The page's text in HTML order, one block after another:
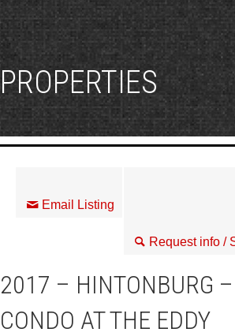
PROPERTIES
Email Listing
Request info /
2017 – HINTONBURG
CONDO AT THE EDDY